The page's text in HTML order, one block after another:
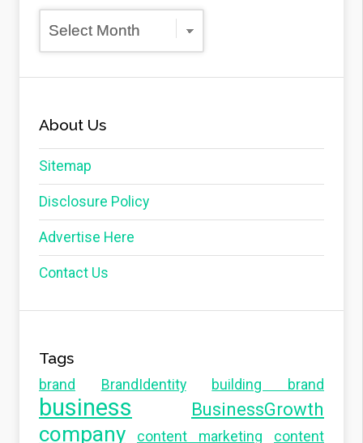
Archives
About Us
Sitemap
Disclosure Policy
Advertise Here
Contact Us
Tags
brand BrandIdentity building brand
business BusinessGrowth
company content marketing
content